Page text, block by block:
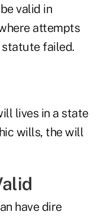
valid in
attempts
failed.
lives in a state
wills, the will
have dire